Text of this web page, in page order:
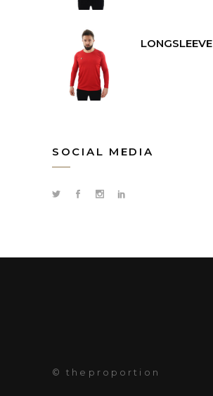
LONGSLEEVE
SOCIAL MEDIA
© theproportion